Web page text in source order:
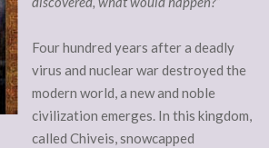
Four hundred years after a deadly
virus and nuclear war destroyed the
modern world, a new and noble
civilization emerges. In this kingdom,
called Chiveis, snowcapped